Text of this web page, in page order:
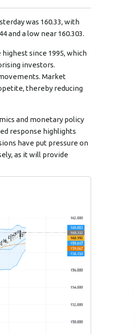
was 160.33, with
and a low near 160.303.
since 1995, which
investors.
Market
thereby reducing
and monetary policy
response highlights
have put pressure on
as it will provide